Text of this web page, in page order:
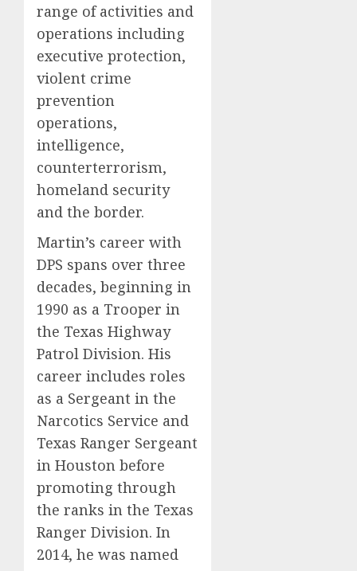
range of activities and
operations including
executive protection,
violent crime
prevention
operations,
intelligence,
counterterrorism,
homeland security
and the border.
Martin’s career with
DPS spans over three
decades, beginning in
1990 as a Trooper in
the Texas Highway
Patrol Division. His
career includes roles
as a Sergeant in the
Narcotics Service and
Texas Ranger Sergeant
in Houston before
promoting through
the ranks in the Texas
Ranger Division. In
2014, he was named